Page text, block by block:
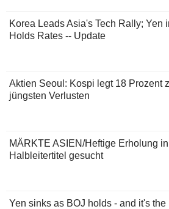
Korea Leads Asia's Tech Rally; Yen
Holds Rates -- Update
Aktien Seoul: Kospi legt 18 Prozent
jüngsten Verlusten
MÄRKTE ASIEN/Heftige Erholung
Halbleitertitel gesucht
Yen sinks as BOJ holds - and it's